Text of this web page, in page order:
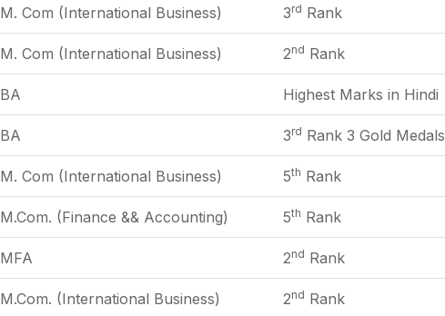
M. Com (International Business) 3rd Rank
M. Com (International Business) 2nd Rank
BA Highest Marks in Hindi
BA 3rd Rank 3 Gold Medals
M. Com (International Business) 5th Rank
M.Com. (Finance && Accounting) 5th Rank
MFA 2nd Rank
M.Com. (International Business) 2nd Rank